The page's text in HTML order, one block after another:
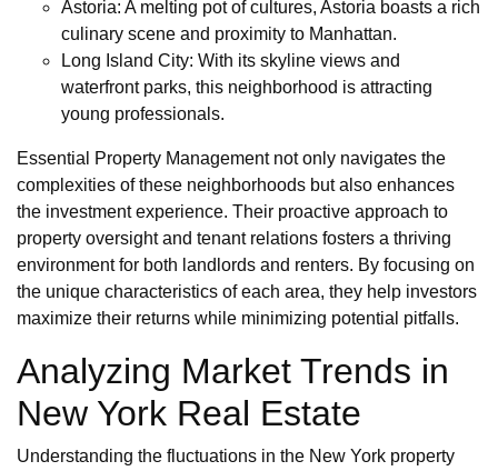
Astoria: A melting pot of cultures, Astoria boasts a rich
culinary scene and proximity to Manhattan.
Long Island City: With its skyline views and
waterfront parks, this neighborhood is attracting
young professionals.
Essential Property Management not only navigates the
complexities of these neighborhoods but also enhances
the investment experience. Their proactive approach to
property oversight and tenant relations fosters a thriving
environment for both landlords and renters. By focusing on
the unique characteristics of each area, they help investors
maximize their returns while minimizing potential pitfalls.
Analyzing Market Trends in
New York Real Estate
Understanding the fluctuations in the New York property